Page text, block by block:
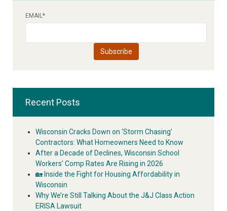
EMAIL*
Recent Posts
Wisconsin Cracks Down on ‘Storm Chasing’
Contractors: What Homeowners Need to Know
After a Decade of Declines, Wisconsin School
Workers’ Comp Rates Are Rising in 2026
🏡 Inside the Fight for Housing Affordability in
Wisconsin
Why We’re Still Talking About the J&J Class Action
ERISA Lawsuit